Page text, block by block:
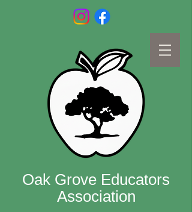
Oak Grove Educators
Association